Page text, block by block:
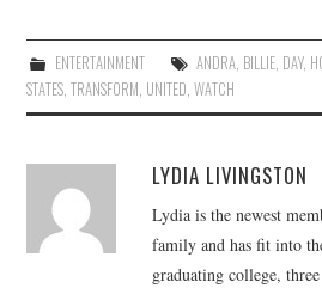
ENTERTAINMENT ANDRA, BILLIE, DAY,
STATES,TRANSFORM, UNITED,WATCH
LYDIA LIVINGSTON
Lydia is the newest
family and has fit into
graduating college,